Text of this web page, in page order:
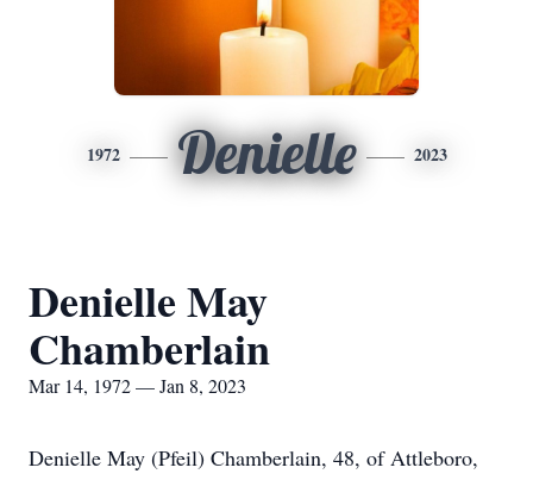
1972 Denielle 2023
Denielle May
Chamberlain
Mar 14, 1972 — Jan 8, 2023
Denielle May (Pfeil) Chamberlain, 48, of Attleboro,